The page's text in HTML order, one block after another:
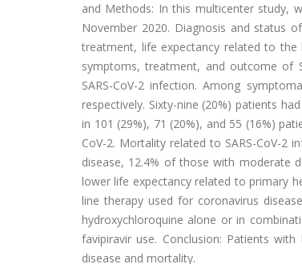
and Methods: In this multicenter study,
November 2020. Diagnosis and status
treatment, life expectancy related to
symptoms, treatment, and outcome of
SARS-CoV-2 infection. Among
respectively. Sixty-nine (20%) patients
in 101 (29%), 71 (20%), and 55 (16%)
CoV-2. Mortality related to SARS-CoV-2
disease, 12.4% of those with moderate
lower life expectancy related to primary
line therapy used for coronavirus
hydroxychloroquine alone or in
favipiravir use. Conclusion: Patients
disease and mortality.